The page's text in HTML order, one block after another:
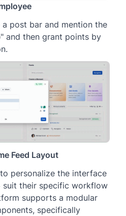
post bar and mention the
and then grant points by
Feed Layout
personalize the interface
their specific workflow
supports a modular
specifically